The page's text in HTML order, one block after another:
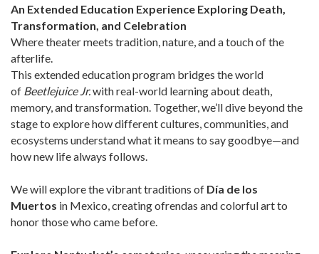
An Extended Education Experience Exploring Death,
Transformation, and Celebration
Where theater meets tradition, nature, and a touch of the
afterlife.
This extended education program bridges the world
of Beetlejuice Jr.with real-world learning about death,
memory, and transformation. Together, we’ll dive beyond the
stage to explore how different cultures, communities, and
ecosystems understand what it means to say goodbye—and
how new life always follows.
We will explore the vibrant traditions of Día de los
Muertos in Mexico, creating ofrendas and colorful art to
honor those who came before.